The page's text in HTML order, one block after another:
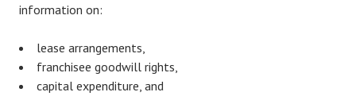
information on:
lease arrangements,
franchisee goodwill rights,
capital expenditure, and